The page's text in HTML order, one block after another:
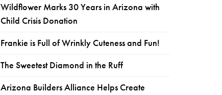
Wildflower Marks 30 Years in Arizona with
Child Crisis Donation
Frankie is Full of Wrinkly Cuteness and Fun!
The Sweetest Diamond in the Ruff
Arizona Builders Alliance Helps Create